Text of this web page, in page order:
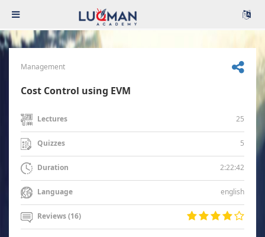
Management
Cost Control using EVM
Lectures 25
Quizzes 5
Duration 2:22:42
Language english
Reviews (16)